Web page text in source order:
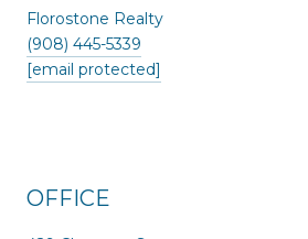
Florostone Realty
(908) 445-5339
[email protected]
OFFICE